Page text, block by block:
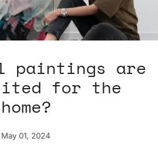
paintings are
for the
home?
May 01, 2024